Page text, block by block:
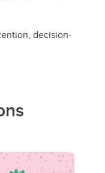
decision-